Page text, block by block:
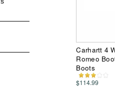
Carhartt 4
Romeo
Boots
$114.99